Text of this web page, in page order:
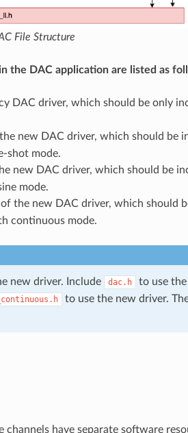
File Structure
the DAC application are listed as
DAC driver, which should be only
new DAC driver, which should be
shot mode.
new DAC driver, which should be
mode.
the new DAC driver, which should
continuous mode.
new driver. Include dac.h to use
to use the new driver.
channels have separate software